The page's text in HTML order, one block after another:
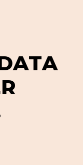
ATA
R